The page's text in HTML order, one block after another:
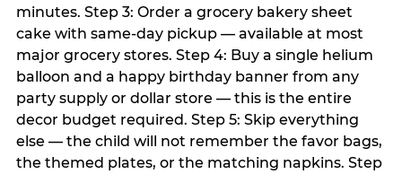
minutes. Step 3: Order a grocery bakery sheet
cake with same-day pickup — available at most
major grocery stores. Step 4: Buy a single helium
balloon and a happy birthday banner from any
party supply or dollar store — this is the entire
decor budget required. Step 5: Skip everything
else — the child will not remember the favor bags,
the themed plates, or the matching napkins. Step